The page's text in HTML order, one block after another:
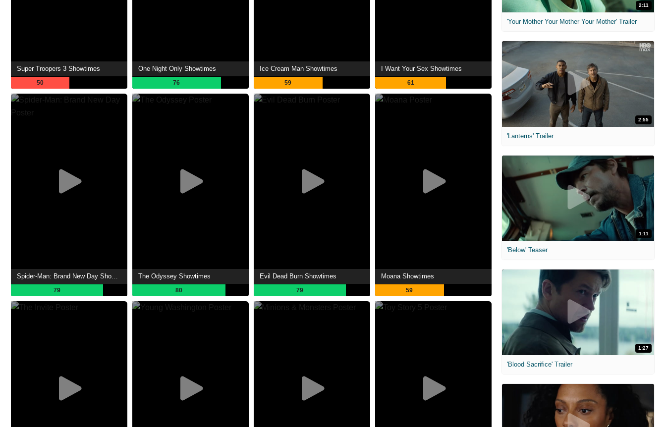
Super Troopers 3 Showtimes
50
One Night Only Showtimes
76
Ice Cream Man Showtimes
59
I Want Your Sex Showtimes
61
79
The Odyssey Showtimes
80
Evil Dead Burn Showtimes
79
Moana Showtimes
59
2:11
'Your Mother Your Mother Your Mother' Trailer
2:55
'Lanterns' Trailer
1:11
'Below' Teaser
1:27
'Blood Sacrifice' Trailer